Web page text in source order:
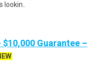
Guarantee –